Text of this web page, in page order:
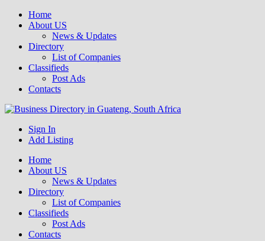
Home
About US
News & Updates
Directory
List of Companies
Classifieds
Post Ads
Contacts
Business Directory South Africa
Get your business listed for free in our Gauteng directory! Boost your
online visibility and connect with local customers across South
Sign In
Add Listing
Home
About US
News & Updates
Directory
List of Companies
Classifieds
Post Ads
Contacts